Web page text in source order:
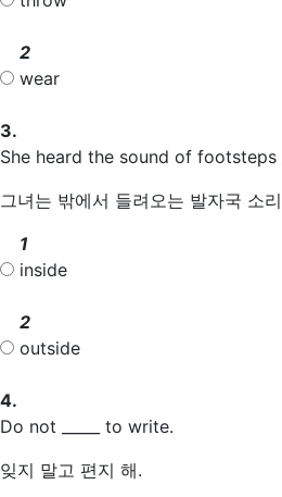
2
wear
3.
She heard the sound of footsteps
그녀는 밖에서 들려오는 발자국 소
1
inside
2
outside
4.
Do not _____ to write.
잊지 말고 편지 해.